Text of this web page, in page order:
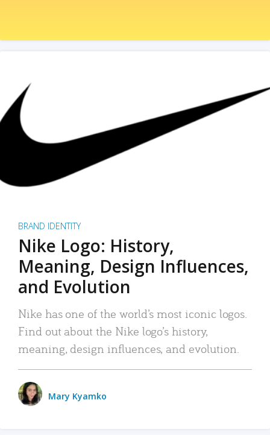
BRAND IDENTITY
Nike Logo: History,
Meaning, Design Influences,
and Evolution
Nike has one of the world’s most iconic logos.
Find out about the Nike logo’s history,
meaning, design influences, and evolution.
Mary Kyamko